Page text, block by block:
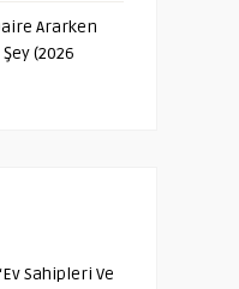
Ararken
(2026
Sahipleri Ve